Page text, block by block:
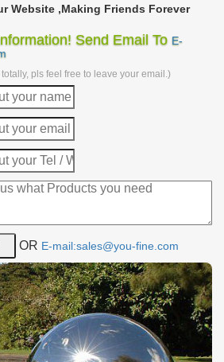
Website ,Making Friends Forever
Send Email To E-
pls feel free to leave your email.)
OR E-mail:sales@you-fine.com